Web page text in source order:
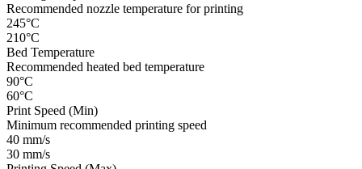
Recommended nozzle temperature for printing
245°C
210°C
Bed Temperature
Recommended heated bed temperature
90°C
60°C
Print Speed (Min)
Minimum recommended printing speed
40 mm/s
30 mm/s